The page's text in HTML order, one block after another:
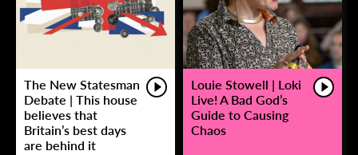
The New Statesman
Debate | This house
believes that
Britain’s best days
are behind it
Louie Stowell | Loki
Live! A Bad God’s
Guide to Causing
Chaos